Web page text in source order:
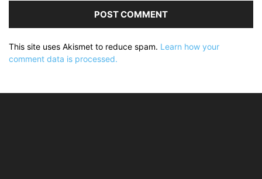
This site uses Akismet to reduce spam. Learn how your
comment data is processed.